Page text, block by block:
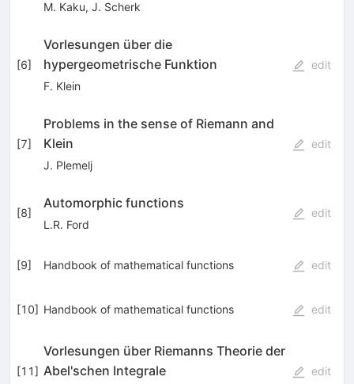
M. Kaku, J. Scherk
[6]
Vorlesungen über die
hypergeometrische Funktion
F. Klein
edit
[7]
Problems in the sense of Riemann and
Klein
J. Plemelj
edit
[8]
Automorphic functions
L.R. Ford
edit
[9] Handbook of mathematical functions edit
[10] Handbook of mathematical functions edit
[11]
Vorlesungen über Riemanns Theorie der
Abel'schen Integrale
edit